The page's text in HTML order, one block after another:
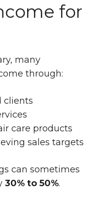
for
many
through:
clients
care products
sales targets
can sometimes
30% to 50%.